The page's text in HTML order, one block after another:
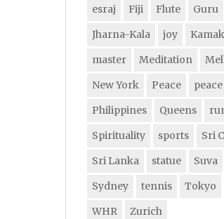
esraj
Fiji Flute Guru
Jharna-Kala
joy
master
Meditation
New York
Peace
Philippines
Queens
Spirituality
sports
Sri
Sri Lanka
statue Suva
Sydney
tennis Tokyo
WHR
Zurich